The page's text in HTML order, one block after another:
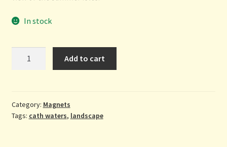
In stock
by
Cath
Add to cart
Category: Magnets
Tags: cath waters, landscape